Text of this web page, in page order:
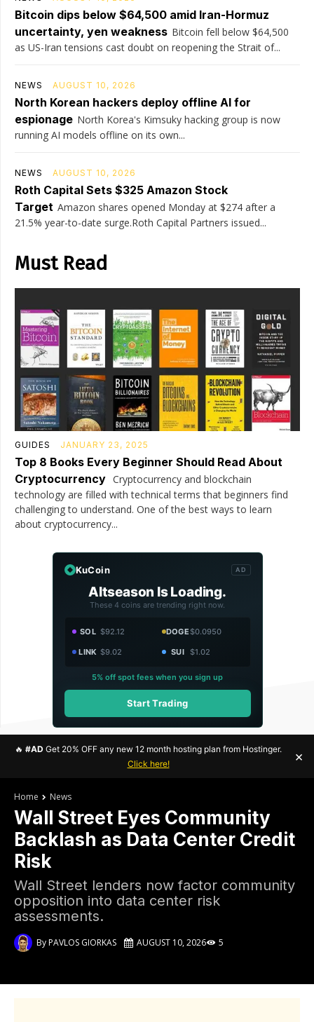
Bitcoin dips below $64,500 amid Iran-Hormuz
uncertainty, yen weakness Bitcoin fell below $64,500
as US-Iran tensions cast doubt on reopening the Strait of...
NEWS AUGUST 10, 2026
North Korean hackers deploy offline AI for
espionage North Korea's Kimsuky hacking group is now
running AI models offline on its own...
NEWS AUGUST 10, 2026
Roth Capital Sets $325 Amazon Stock
Target Amazon shares opened Monday at $274 after a
21.5% year-to-date surge.Roth Capital Partners issued...
Must Read
GUIDES JANUARY 23, 2025
Top 8 Books Every Beginner Should Read About
Cryptocurrency Cryptocurrency and blockchain
technology are filled with technical terms that beginners find
challenging to understand. One of the best ways to learn
about cryptocurrency...
KuCoin AD
Altseason Is Loading.
These 4 coins are trending right now.
SOL $92.12 DOGE$0.0950
LINK $9.02 SUI $1.02
5% off spot fees when you sign up
Start Trading